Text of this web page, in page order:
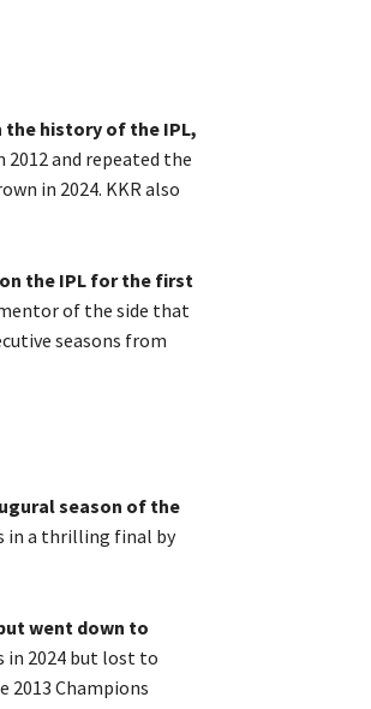
history of the IPL,
and repeated the
in 2024. KKR also
the IPL for the first
of the side that
seasons from
season of the
in a thrilling final by
went down to
in 2024 but lost to
2013 Champions